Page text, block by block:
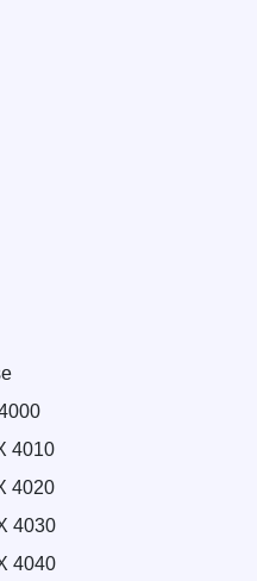
4010
4020
4030
4040